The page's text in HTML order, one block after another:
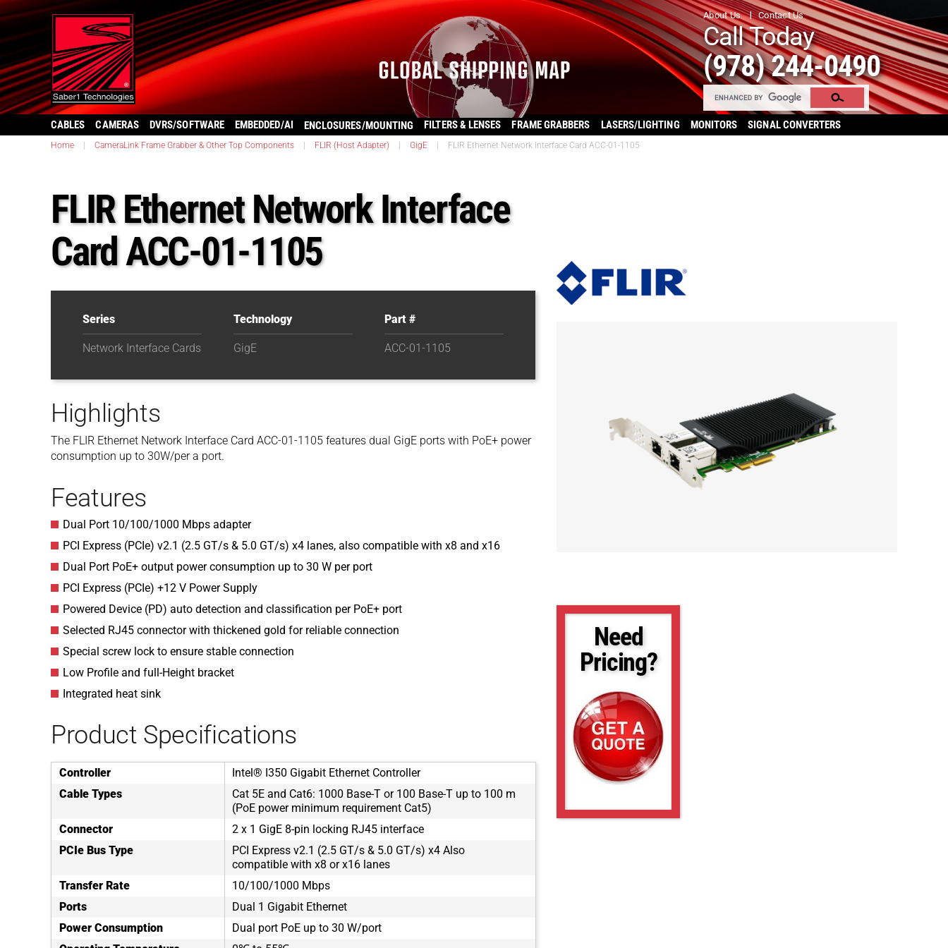
About Us Contact Us
Call Today
(978) 244-0490
CABLES CAMERAS DVRS/SOFTWARE EMBEDDED/AI ENCLOSURES/MOUNTING FILTERS & LENSES FRAME GRABBERS LASERS/LIGHTING MONITORS SIGNAL CONVERTERS
Home CameraLink Frame Grabber & Other Top Components FLIR (Host Adapter) GigE FLIR Ethernet Network Interface Card ACC-01-1105
FLIR Ethernet Network Interface
Card ACC-01-1105
Series
Network Interface Cards
Technology
GigE
Part #
ACC-01-1105
Highlights
The FLIR Ethernet Network Interface Card ACC-01-1105 features dual GigE ports with PoE+ power
consumption up to 30W/per a port.
Features
Dual Port 10/100/1000 Mbps adapter
PCI Express (PCIe) v2.1 (2.5 GT/s & 5.0 GT/s) x4 lanes, also compatible with x8 and x16
Dual Port PoE+ output power consumption up to 30 W per port
PCI Express (PCIe) +12 V Power Supply
Powered Device (PD) auto detection and classification per PoE+ port
Selected RJ45 connector with thickened gold for reliable connection
Special screw lock to ensure stable connection
Low Profile and full-Height bracket
Integrated heat sink
Product Specifications
Controller
Intel® I350 Gigabit Ethernet Controller
Cable Types
Cat 5E and Cat6: 1000 Base-T or 100 Base-T up to 100 m
(PoE power minimum requirement Cat5)
Connector
2 x 1 GigE 8-pin locking RJ45 interface
PCIe Bus Type
PCI Express v2.1 (2.5 GT/s & 5.0 GT/s) x4 Also
compatible with x8 or x16 lanes
Transfer Rate
10/100/1000 Mbps
Ports
Dual 1 Gigabit Ethernet
Power Consumption
Dual port PoE up to 30 W/port
Need
Pricing?